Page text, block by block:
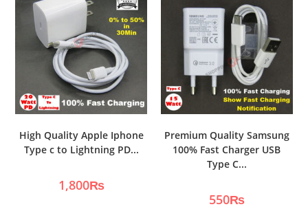
High Quality Apple Iphone
Type c to Lightning PD...
1,800₨
Premium Quality Samsung
100% Fast Charger USB
Type C...
550₨